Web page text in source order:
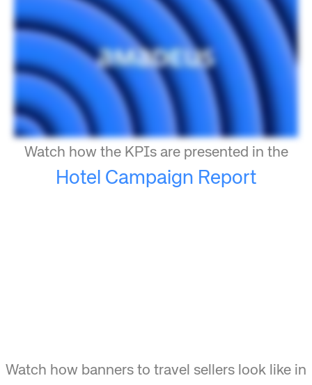
Watch how the KPIs are presented in the
Hotel Campaign Report
Watch how banners to travel sellers look like in